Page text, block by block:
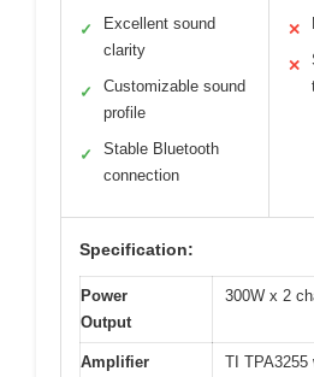
✓
Excellent sound
clarity
✓
Customizable sound
profile
✓
Stable Bluetooth
connection
✕
✕
Specification:
Power
Output
300W x 2
Amplifier
TI TPA3255